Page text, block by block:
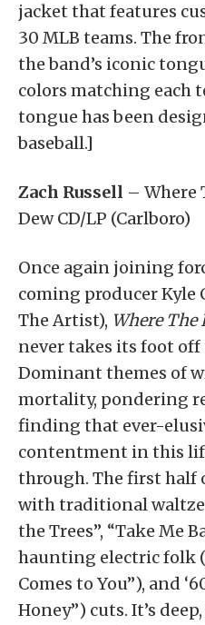
jacket that features
30 MLB teams. The
the band’s iconic
colors matching each
tongue has been
baseball.]
Zach Russell – Where
Dew CD/LP (Carlboro)
Once again joining
coming producer Kyle
The Artist), Where The
never takes its foot off
Dominant themes of
mortality, pondering
finding that ever-
contentment in this
through. The first half
with traditional
the Trees”, “Take Me
haunting electric folk
Comes to You”), and
Honey”) cuts. It’s